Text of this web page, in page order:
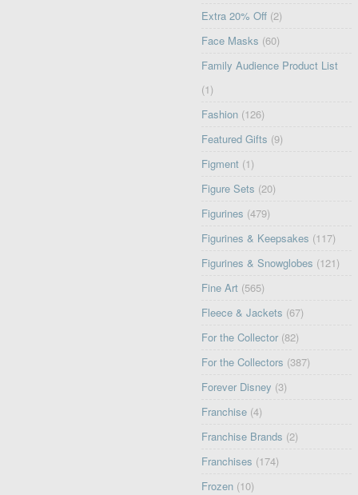
Extra 20% Off (2)
Face Masks (60)
Family Audience Product List
(1)
Fashion (126)
Featured Gifts (9)
Figment (1)
Figure Sets (20)
Figurines (479)
Figurines & Keepsakes (117)
Figurines & Snowglobes (121)
Fine Art (565)
Fleece & Jackets (67)
For the Collector (82)
For the Collectors (387)
Forever Disney (3)
Franchise (4)
Franchise Brands (2)
Franchises (174)
Frozen (10)